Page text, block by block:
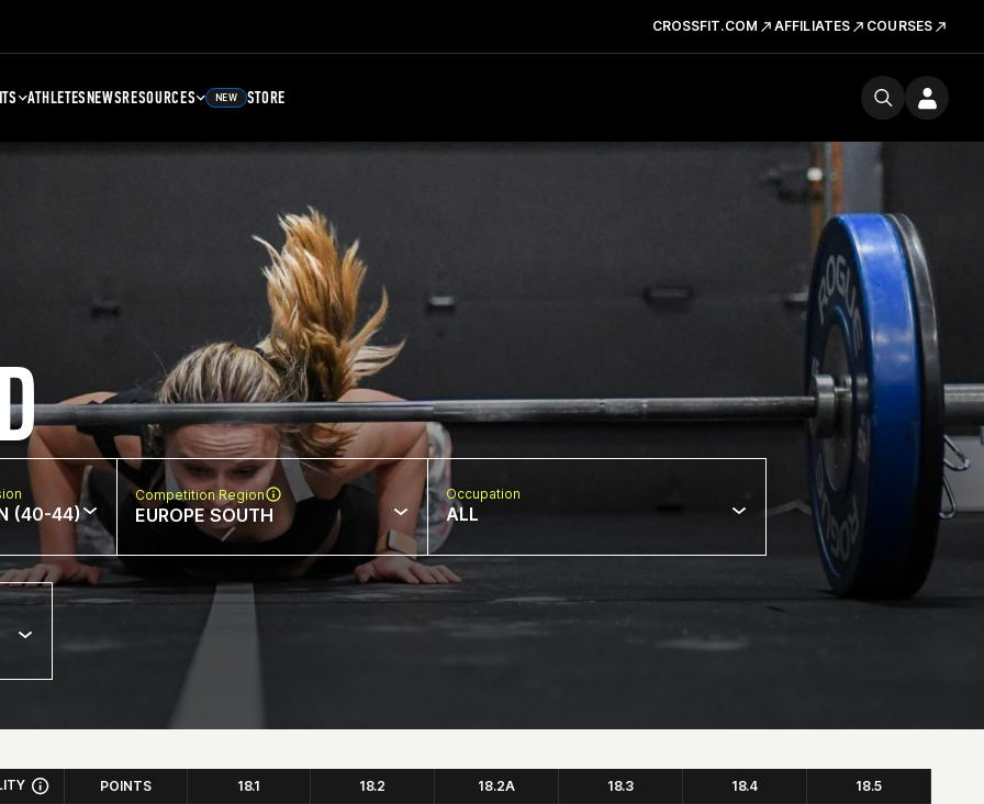
CROSSFIT.COM AFFILIATES COURSES
ATHLETESNEWSRESOURCES NEW STORE
(40-44)
Competition Region
EUROPE SOUTH
Occupation
ALL
POINTS 18.1 18.2 18.2A 18.3 18.4 18.5